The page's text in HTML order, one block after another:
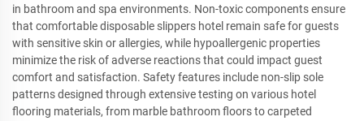
in bathroom and spa environments. Non-toxic components ensure
that comfortable disposable slippers hotel remain safe for guests
with sensitive skin or allergies, while hypoallergenic properties
minimize the risk of adverse reactions that could impact guest
comfort and satisfaction. Safety features include non-slip sole
patterns designed through extensive testing on various hotel
flooring materials, from marble bathroom floors to carpeted